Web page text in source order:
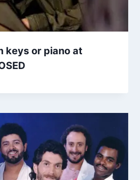
keys or piano at